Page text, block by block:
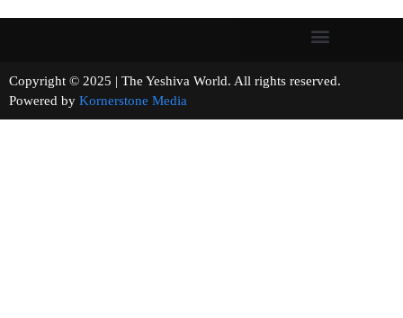
Copyright © 2025 | The Yeshiva World. All rights reserved.
Powered by Kornerstone Media